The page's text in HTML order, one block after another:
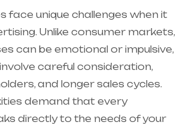
face unique challenges when it
Unlike consumer markets,
can be emotional or impulsive,
careful consideration,
and longer sales cycles.
demand that every
directly to the needs of your